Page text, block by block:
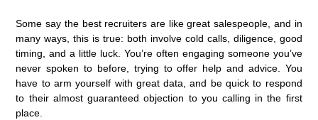
Some say the best recruiters are like great salespeople, and in
many ways, this is true: both involve cold calls, diligence, good
timing, and a little luck. You’re often engaging someone you’ve
never spoken to before, trying to offer help and advice. You
have to arm yourself with great data, and be quick to respond
to their almost guaranteed objection to you calling in the first
place.